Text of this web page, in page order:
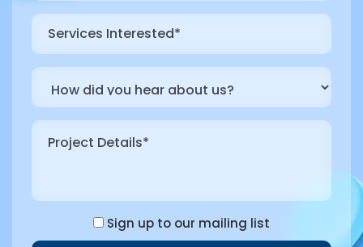
Sign up to our mailing list